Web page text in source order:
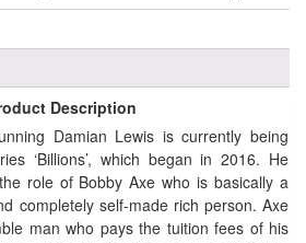
Description
Damian Lewis is currently being
‘Billions’, which began in 2016. He
role of Bobby Axe who is basically a
completely self-made rich person. Axe
man who pays the tuition fees of his